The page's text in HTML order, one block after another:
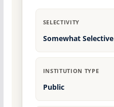
SELECTIVITY
Somewhat Selective
INSTITUTION TYPE
Public